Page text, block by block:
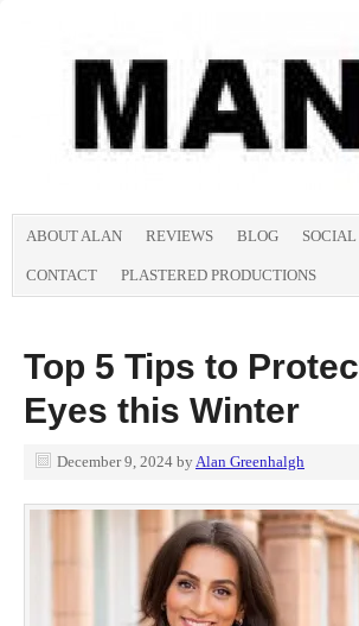
ABOUT ALAN REVIEWS BLOG
CONTACT PLASTERED PRODUCTIONS
Top 5 Tips to
Eyes this Winter
December 9, 2024 byAlan Greenhalgh